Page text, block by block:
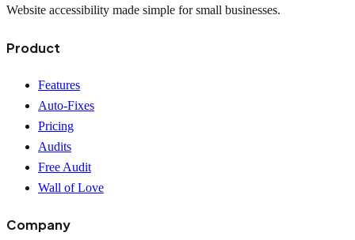
Website accessibility made simple for small businesses.
Product
Features
Auto-Fixes
Pricing
Audits
Free Audit
Wall of Love
Company